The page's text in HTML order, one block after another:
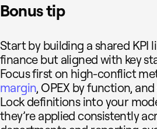
Bonus tip
Start by building a shared KPI
finance but aligned with key
Focus first on high-conflict
margin, OPEX by function, and
Lock definitions into your
they’re applied consistently